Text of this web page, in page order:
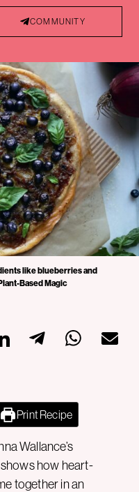
COMMUNITY
like blueberries and
Based Magic
Print Recipe
Wallance’s
how heart-
together in an